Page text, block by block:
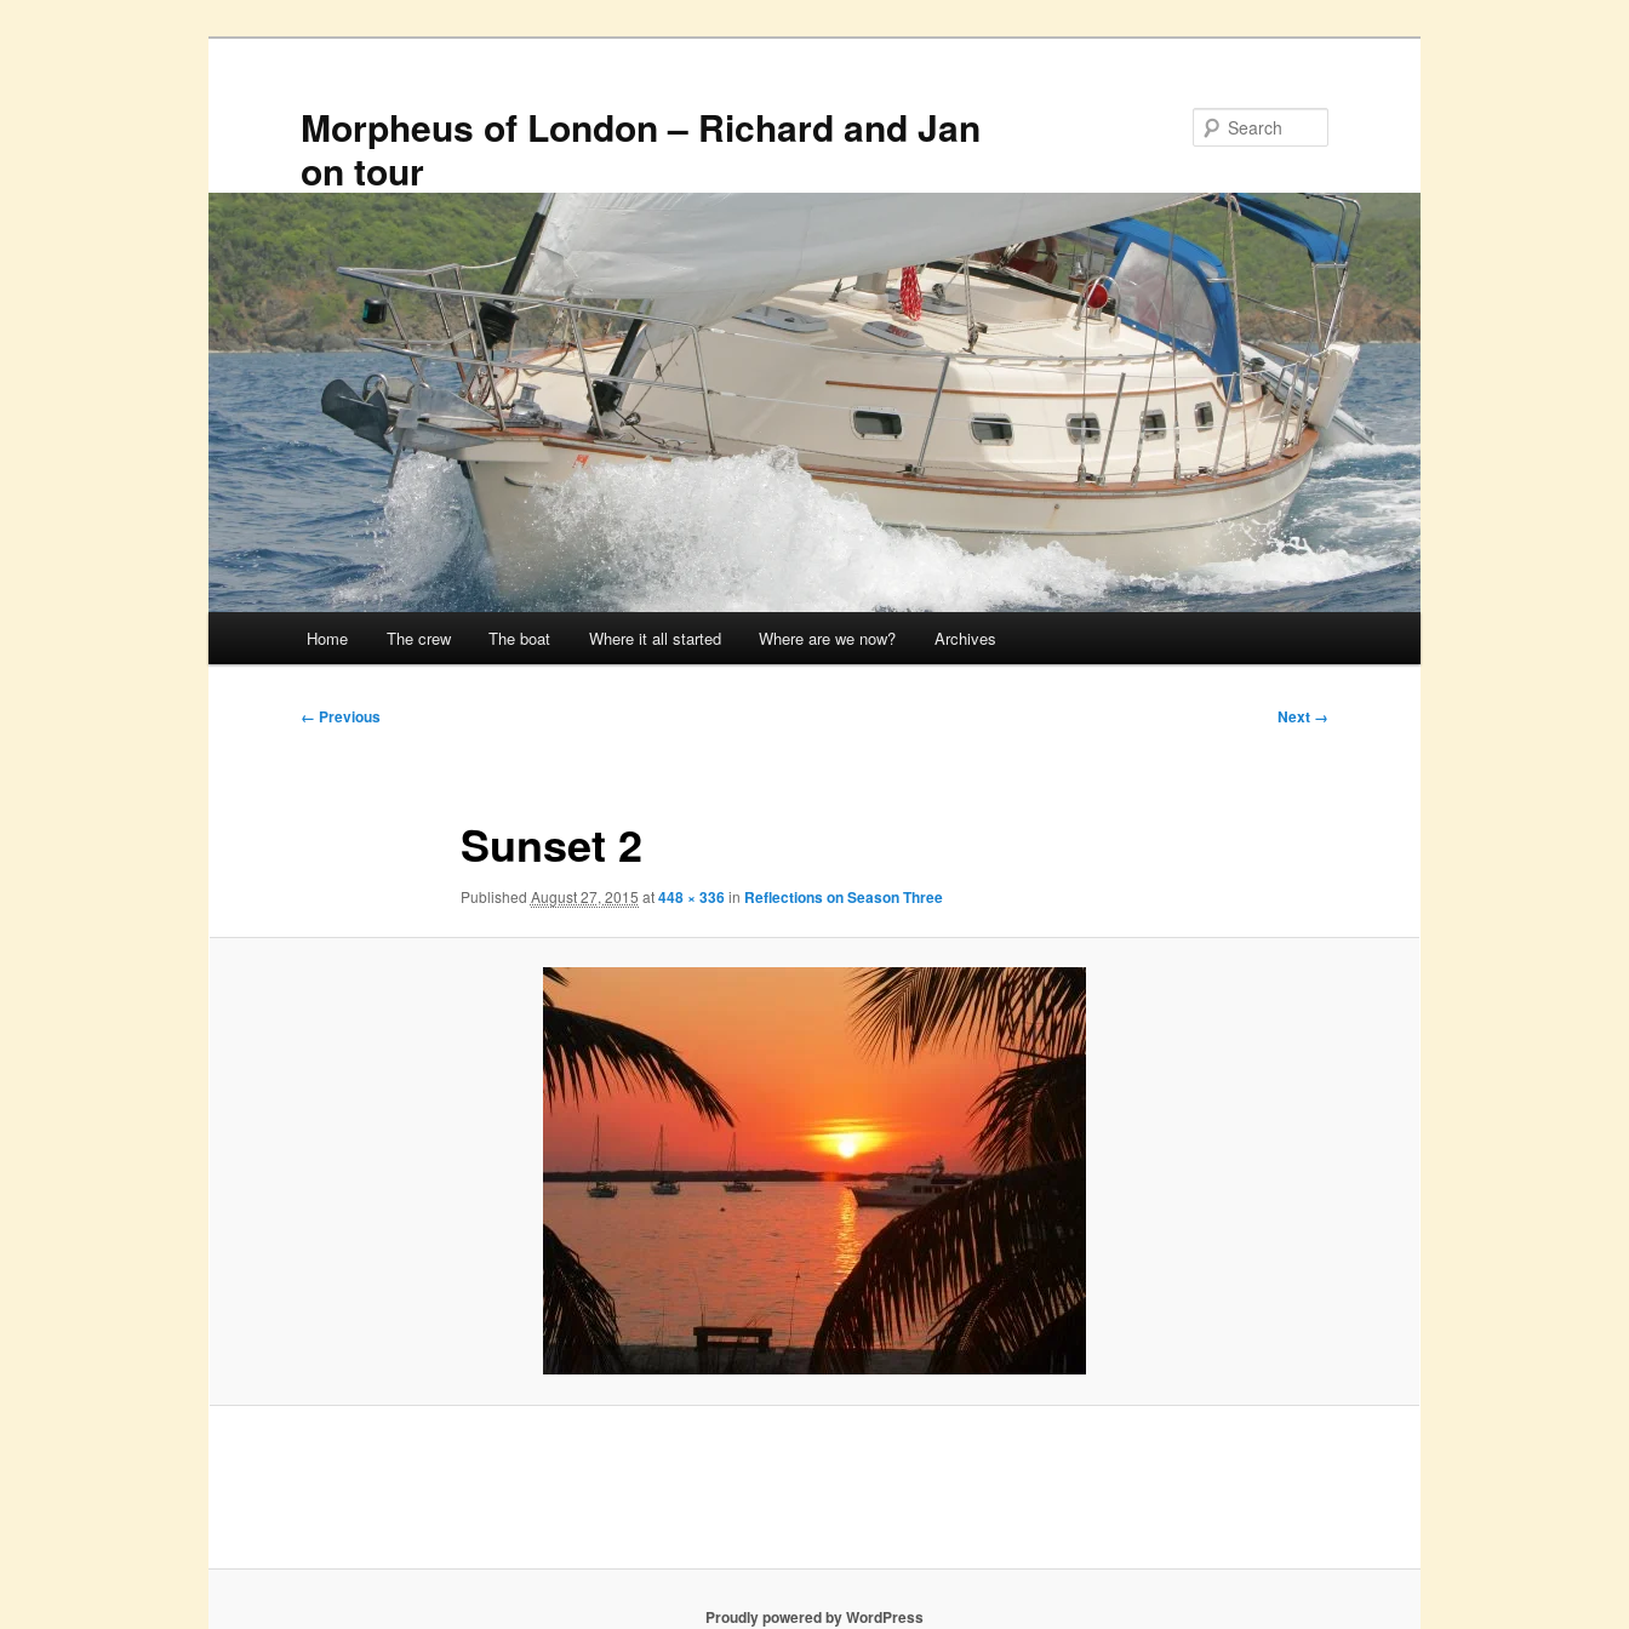
Morpheus of London – Richard and Jan
on tour
Home The crew The boat Where it all started Where are we now? Archives
Image
← Previous Next →
Sunset 2
Published August 27, 2015 at448 × 336in Reflections on Season Three
Proudly powered by WordPress